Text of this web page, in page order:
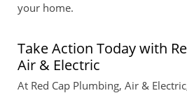
your home.
Take Action Today with
Air & Electric
At Red Cap Plumbing, Air &